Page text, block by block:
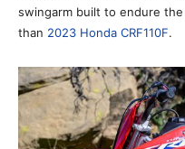
swingarm built to endure
than 2023 Honda CRF110F.